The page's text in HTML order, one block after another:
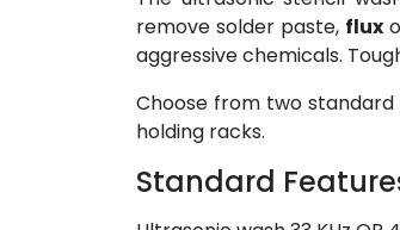
remove solder paste, flux
aggressive chemicals.
Choose from two
holding racks.
Standard